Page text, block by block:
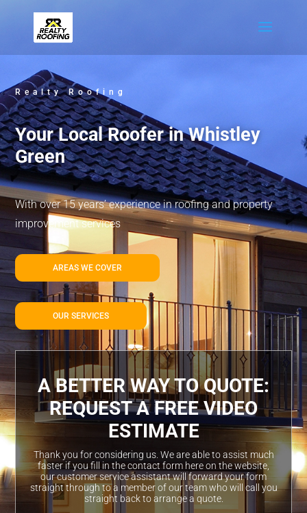
Realty Roofing
Your Local Roofer in Whistley
Green
With over 15 years’ experience in roofing and property
improvement services
AREAS WE COVER
OUR SERVICES
A BETTER WAY TO QUOTE:
REQUEST A FREE VIDEO
ESTIMATE
Thank you for considering us. We are able to assist much
faster if you fill in the contact form here on the website,
our customer service assistant will forward your form
straight through to a member of our team who will call you
straight back to arrange a quote.